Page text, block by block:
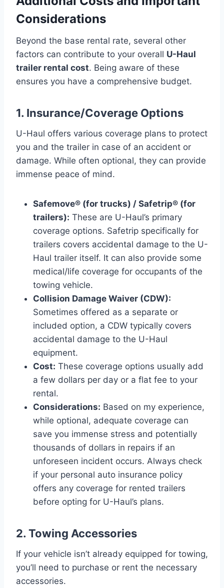
Considerations
Beyond the base rental rate, several other
factors can contribute to your overall U-Haul
trailer rental cost. Being aware of these
ensures you have a comprehensive budget.
1. Insurance/Coverage Options
U-Haul offers various coverage plans to protect
you and the trailer in case of an accident or
damage. While often optional, they can provide
immense peace of mind.
Safemove® (for trucks) / Safetrip® (for
trailers): These are U-Haul’s primary
coverage options. Safetrip specifically for
trailers covers accidental damage to the U-
Haul trailer itself. It can also provide some
medical/life coverage for occupants of the
towing vehicle.
Collision Damage Waiver (CDW):
Sometimes offered as a separate or
included option, a CDW typically covers
accidental damage to the U-Haul
equipment.
Cost: These coverage options usually add
a few dollars per day or a flat fee to your
rental.
Considerations: Based on my experience,
while optional, adequate coverage can
save you immense stress and potentially
thousands of dollars in repairs if an
unforeseen incident occurs. Always check
if your personal auto insurance policy
offers any coverage for rented trailers
before opting for U-Haul’s plans.
2. Towing Accessories
If your vehicle isn’t already equipped for towing,
you’ll need to purchase or rent the necessary
accessories.